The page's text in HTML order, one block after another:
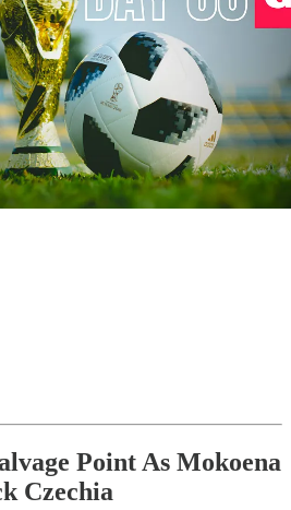
Point As Mokoena
Czechia